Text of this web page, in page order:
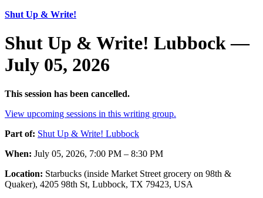
Shut Up & Write!
Shut Up & Write! Lubbock —
July 05, 2026
This session has been cancelled.
View upcoming sessions in this writing group.
Part of: Shut Up & Write! Lubbock
When: July 05, 2026, 7:00 PM – 8:30 PM
Location: Starbucks (inside Market Street grocery on 98th &
Quaker), 4205 98th St, Lubbock, TX 79423, USA